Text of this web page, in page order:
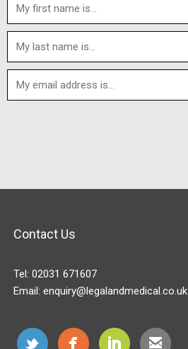
Contact Us
Tel: 02031 671607
Email: enquiry@legalandmedical.co.uk